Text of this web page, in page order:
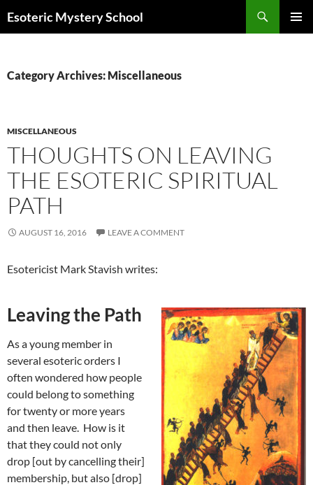
Esoteric Mystery School
Category Archives: Miscellaneous
MISCELLANEOUS
THOUGHTS ON LEAVING
THE ESOTERIC SPIRITUAL
PATH
AUGUST 16, 2016 LEAVE A COMMENT
Esotericist Mark Stavish writes:
Leaving the Path
As a young member in
several esoteric orders I
often wondered how people
could belong to something
for twenty or more years
and then leave. How is it
that they could not only
drop [out by cancelling their]
membership, but also [drop]